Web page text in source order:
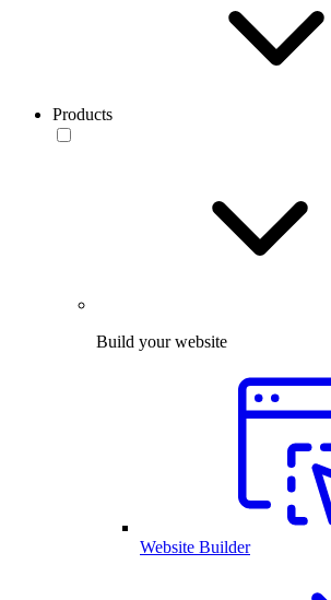
Products
Build your website
Website Builder